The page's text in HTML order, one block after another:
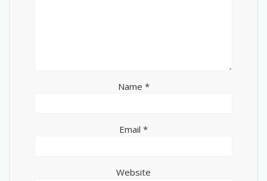
Name *
Email *
Website